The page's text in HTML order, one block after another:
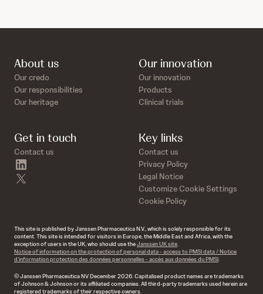
About us
Our credo
Our responsibilities
Our heritage
Our innovation
Our innovation
Products
Clinical trials
Get in touch
Contact us
Key links
Contact us
Privacy Policy
Legal Notice
Customize Cookie Settings
Cookie Policy
This site is published by Janssen Pharmaceutica N.V., which is solely responsible for its
content. This site is intended for visitors in Europe, the Middle East and Africa, with the
exception of users in the UK, who should use theJanssen UK site.
Notice of information on the protection of personal data - access to PMSI data / Notice
d’information protection des données personnelles - accès aux données du PMSI.
© Janssen Pharmaceutica NV December 2026. Capitalised product names are trademarks
of Johnson & Johnson or its affiliated companies. All third-party trademarks used herein are
registered trademarks of their respective owners.